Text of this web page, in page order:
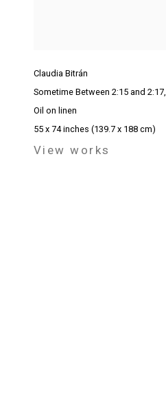
Claudia Bitrán
Sometime Between 2:15 and 2:17,
Oil on linen
55 x 74 inches (139.7 x 188 cm)
View works